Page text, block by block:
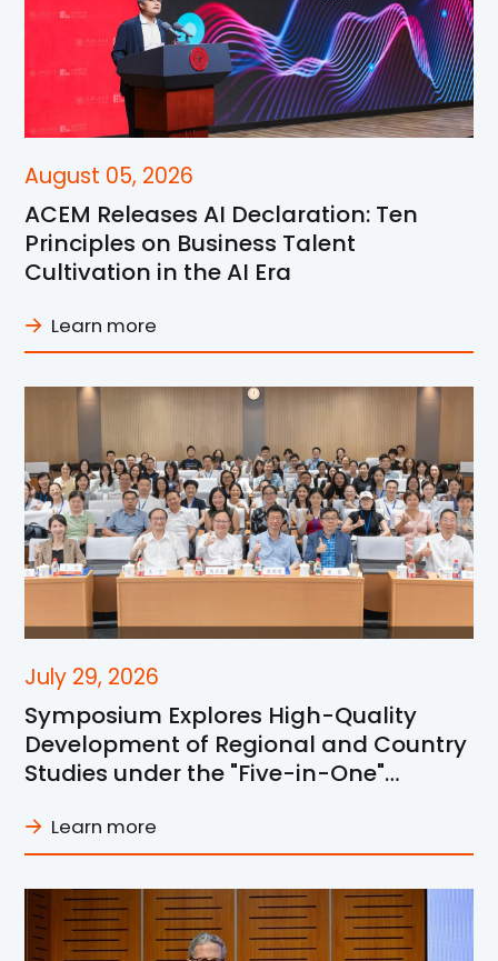
August 05, 2026
ACEM Releases AI Declaration: Ten
Principles on Business Talent
Cultivation in the AI Era
Learn more
July 29, 2026
Symposium Explores High-Quality
Development of Regional and Country
Studies under the "Five-in-One"
Learn more